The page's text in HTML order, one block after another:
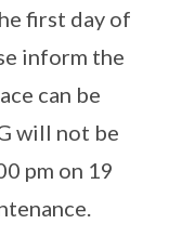
first day of
inform the
can be
will not be
pm on 19